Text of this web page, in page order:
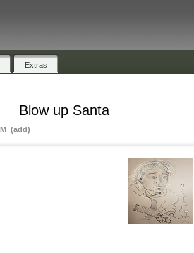
Extras
Blow up Santa
(add)